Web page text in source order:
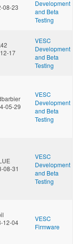
08-23
Development
and Beta
Testing
17
VESC
Development
and Beta
Testing
05-29
VESC
Development
and Beta
Testing
08-31
VESC
Development
and Beta
Testing
12-04
VESC
Firmware